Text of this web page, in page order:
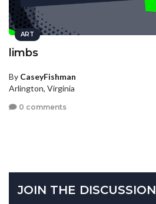
ART
limbs
By CaseyFishman
Arlington, Virginia
0 comments
JOIN THE DISCUSSION